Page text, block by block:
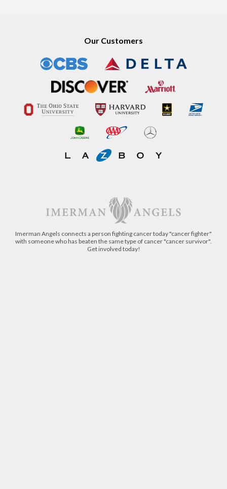
Our Customers
Imerman Angels connects a person fighting cancer today "cancer fighter"
with someone who has beaten the same type of cancer "cancer survivor".
Get involved today!